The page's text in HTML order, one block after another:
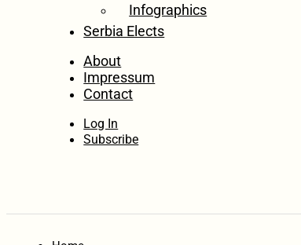
Infographics
Serbia Elects
About
Impressum
Contact
Log In
Subscribe